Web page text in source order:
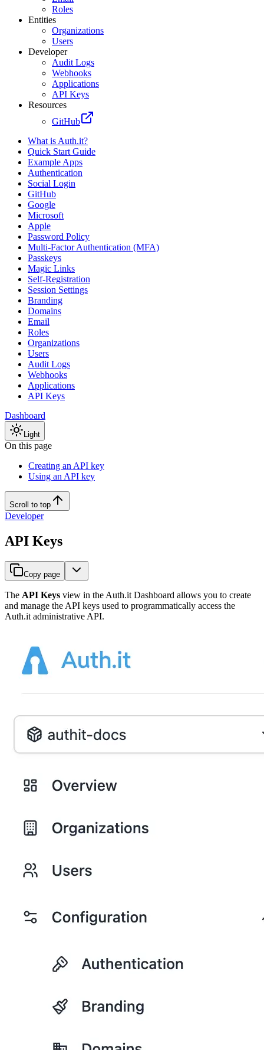
Roles
Entities
Organizations
Users
Developer
Audit Logs
Webhooks
Applications
API Keys
Resources
GitHub
What is Auth.it?
Quick Start Guide
Example Apps
Authentication
Social Login
GitHub
Google
Microsoft
Apple
Password Policy
Multi-Factor Authentication (MFA)
Passkeys
Magic Links
Self-Registration
Session Settings
Branding
Domains
Email
Roles
Organizations
Users
Audit Logs
Webhooks
Applications
API Keys
Dashboard
Light
On this page
Creating an API key
Using an API key
Scroll to top
Developer
API Keys
Copy page
The API Keys view in the Auth.it Dashboard allows you to create
and manage the API keys used to programmatically access the
Auth.it administrative API.